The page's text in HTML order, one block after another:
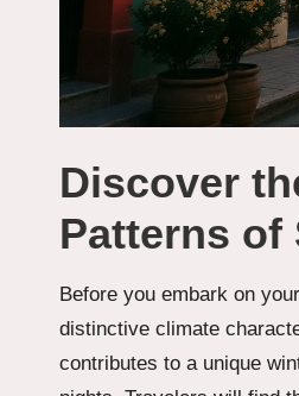
Discover
Patterns of
Before you embark on
distinctive climate
contributes to a unique